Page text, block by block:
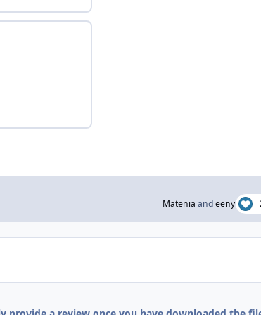
Matenia andeeny